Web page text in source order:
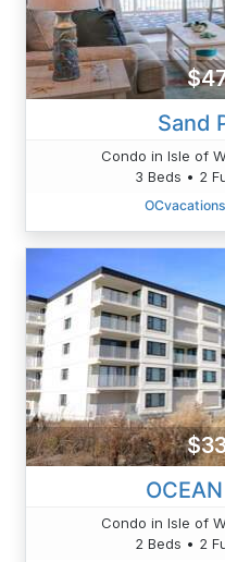
Sand
Condo in Isle of
3 Beds • 2
Condo in Isle of
2 Beds • 2